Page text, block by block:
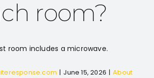
room?
room includes a microwave.
| June 15, 2026 | About